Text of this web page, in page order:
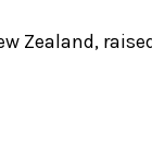
Zealand,